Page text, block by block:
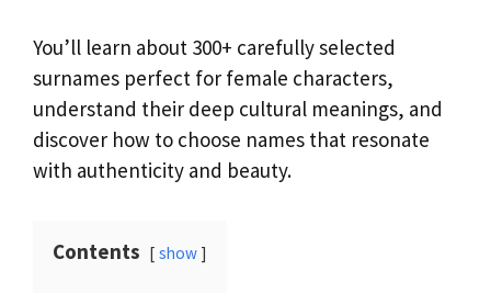
You’ll learn about 300+ carefully selected
surnames perfect for female characters,
understand their deep cultural meanings, and
discover how to choose names that resonate
with authenticity and beauty.
Contents show